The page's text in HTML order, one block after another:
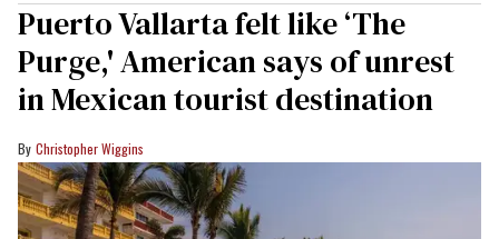
Puerto Vallarta felt like ‘The
Purge,' American says of unrest
in Mexican tourist destination
Christopher Wiggins